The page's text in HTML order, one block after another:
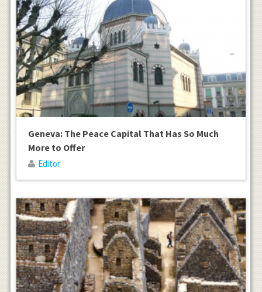
Geneva: The Peace Capital That Has So Much
More to Offer
Editor